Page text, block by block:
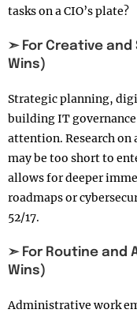
tasks on a CIO’s plate?
➣ For Creative and
Wins)
Strategic planning,
building IT
attention. Research on
may be too short to
allows for deeper
roadmaps or
52/17.
➣ For Routine and
Wins)
Administrative work